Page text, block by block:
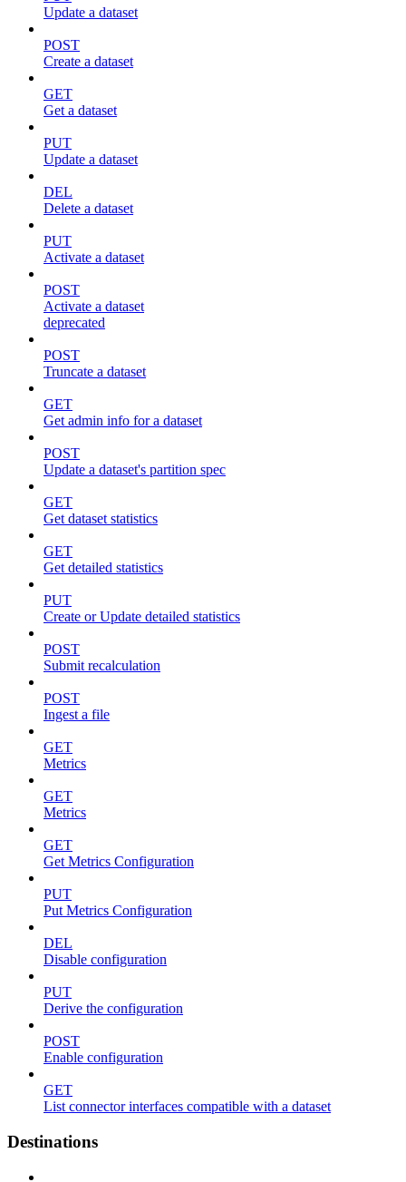
Update a dataset
POST
Create a dataset
GET
Get a dataset
PUT
Update a dataset
DEL
Delete a dataset
PUT
Activate a dataset
POST
Activate a dataset
deprecated
POST
Truncate a dataset
GET
Get admin info for a dataset
POST
Update a dataset's partition spec
GET
Get dataset statistics
GET
Get detailed statistics
PUT
Create or Update detailed statistics
POST
Submit recalculation
POST
Ingest a file
GET
Metrics
GET
Metrics
GET
Get Metrics Configuration
PUT
Put Metrics Configuration
DEL
Disable configuration
PUT
Derive the configuration
POST
Enable configuration
GET
List connector interfaces compatible with a dataset
Destinations